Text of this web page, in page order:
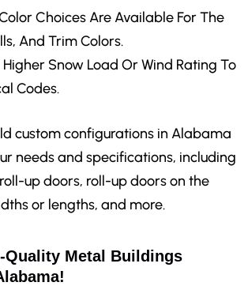
Choices Are Available For The
And Trim Colors.
Snow Load Or Wind Rating To
Codes.
custom configurations in Alabama
needs and specifications, including
up doors, roll-up doors on the
or lengths, and more.
Quality Metal Buildings